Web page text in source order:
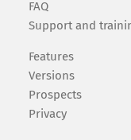
FAQ
Support and
Features
Versions
Prospects
Privacy